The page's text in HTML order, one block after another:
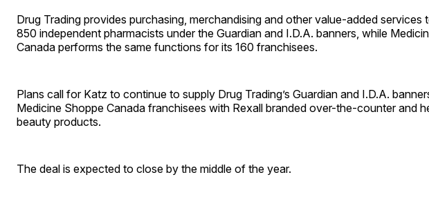
Drug Trading provides purchasing, merchandising and other value-added services
850 independent pharmacists under the Guardian and I.D.A. banners, while
Canada performs the same functions for its 160 ­franchisees.
Plans call for Katz to continue to supply Drug Trading’s Guardian and I.D.A.
Medicine Shoppe Canada franchisees with Rexall branded over-the-counter and
beauty products.
The deal is expected to close by the middle of the year.